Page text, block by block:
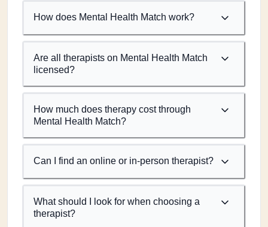
How does Mental Health Match work?
Are all therapists on Mental Health Match
licensed?
How much does therapy cost through
Mental Health Match?
Can I find an online or in-person therapist?
What should I look for when choosing a
therapist?